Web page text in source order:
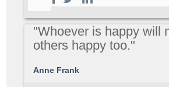
"Whoever is happy will
others happy too."
Anne Frank